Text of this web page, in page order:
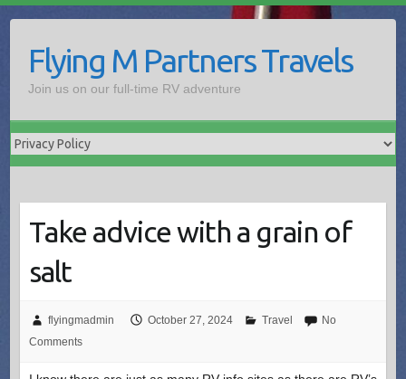
contentFlying M Partners Travels
Join us on our full-time RV adventure
Take advice with a grain of
salt
flyingmadmin October 27, 2024 Travel
No
Comments